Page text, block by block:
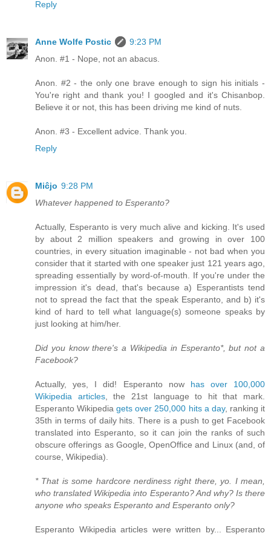
Reply
Anne Wolfe Postic
9:23 PM
Anon. #1 - Nope, not an abacus.
Anon. #2 - the only one brave enough to sign his initials -
You're right and thank you! I googled and it's Chisanbop.
Believe it or not, this has been driving me kind of nuts.
Anon. #3 - Excellent advice. Thank you.
Reply
Miĉjo 9:28 PM
Whatever happened to Esperanto?
Actually, Esperanto is very much alive and kicking. It's used
by about 2 million speakers and growing in over 100
countries, in every situation imaginable - not bad when you
consider that it started with one speaker just 121 years ago,
spreading essentially by word-of-mouth. If you're under the
impression it's dead, that's because a) Esperantists tend
not to spread the fact that the speak Esperanto, and b) it's
kind of hard to tell what language(s) someone speaks by
just looking at him/her.
Did you know there's a Wikipedia in Esperanto*, but not a
Facebook?
Actually, yes, I did! Esperanto now has over 100,000
Wikipedia articles, the 21st language to hit that mark.
Esperanto Wikipediagets over 250,000 hits a day, ranking it
35th in terms of daily hits. There is a push to get Facebook
translated into Esperanto, so it can join the ranks of such
obscure offerings as Google, OpenOffice and Linux (and, of
course, Wikipedia).
* That is some hardcore nerdiness right there, yo. I mean,
who translated Wikipedia into Esperanto? And why? Is there
anyone who speaks Esperanto and Esperanto only?
Esperanto Wikipedia articles were written by... Esperanto